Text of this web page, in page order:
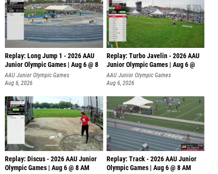
Replay: Long Jump 1 - 2026 AAU
Junior Olympic Games | Aug 6 @ 8
AAU Junior Olympic Games
Aug 6, 2026
Replay: Turbo Javelin - 2026 AAU
Junior Olympic Games | Aug 6 @
AAU Junior Olympic Games
Aug 6, 2026
Replay: Discus - 2026 AAU Junior
Olympic Games | Aug 6 @ 8 AM
Replay: Track - 2026 AAU Junior
Olympic Games | Aug 6 @ 8 AM